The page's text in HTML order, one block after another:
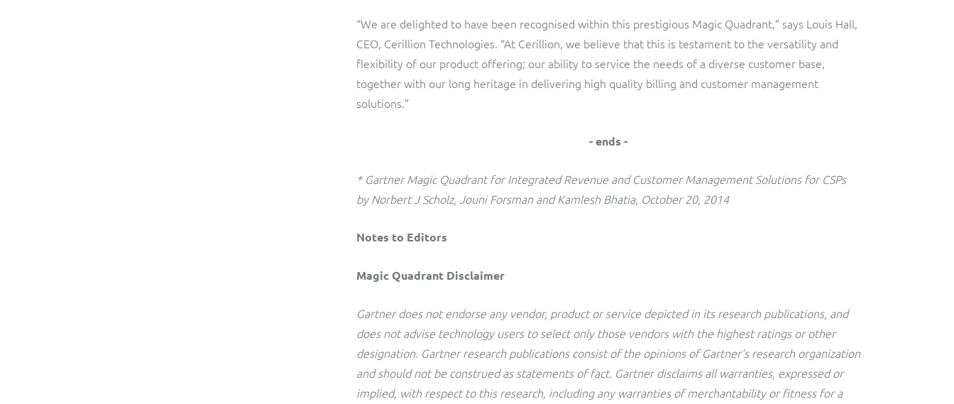
“We are delighted to have been recognised within this prestigious Magic Quadrant,” says Louis Hall,
CEO, Cerillion Technologies. “At Cerillion, we believe that this is testament to the versatility and
flexibility of our product offering; our ability to service the needs of a diverse customer base,
together with our long heritage in delivering high quality billing and customer management
solutions.”
- ends -
* Gartner Magic Quadrant for Integrated Revenue and Customer Management Solutions for CSPs
by Norbert J Scholz, Jouni Forsman and Kamlesh Bhatia, October 20, 2014
Notes to Editors
Magic Quadrant Disclaimer
Gartner does not endorse any vendor, product or service depicted in its research publications, and
does not advise technology users to select only those vendors with the highest ratings or other
designation. Gartner research publications consist of the opinions of Gartner's research organization
and should not be construed as statements of fact. Gartner disclaims all warranties, expressed or
implied, with respect to this research, including any warranties of merchantability or fitness for a